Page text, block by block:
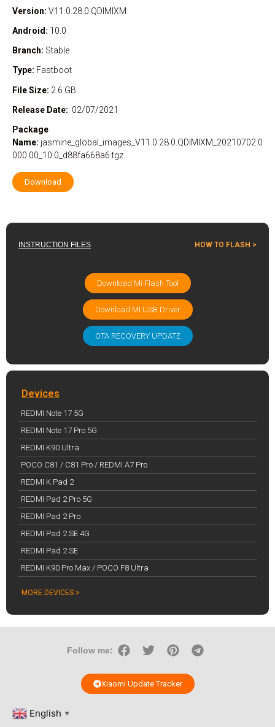
Version: V11.0.28.0.QDIMIXM
Android: 10.0
Branch: Stable
Type: Fastboot
File Size: 2.6 GB
Release Date: 02/07/2021
Package
Name: jasmine_global_images_V11.0.28.0.QDIMIXM_20210702.0
000.00_10.0_d88fa668a6.tgz
Download
INSTRUCTION FILES HOW TO FLASH >
Download Mi Flash Tool
Download MI USB Driver
OTA RECOVERY UPDATE
Devices
REDMI Note 17 5G
REDMI Note 17 Pro 5G
REDMI K90 Ultra
POCO C81 / C81 Pro / REDMI A7 Pro
REDMI K Pad 2
REDMI Pad 2 Pro 5G
REDMI Pad 2 Pro
REDMI Pad 2 SE 4G
REDMI Pad 2 SE
REDMI K90 Pro Max / POCO F8 Ultra
MORE DEVICES >
English ▼
Xiaomi Update Tracker
Follow me: